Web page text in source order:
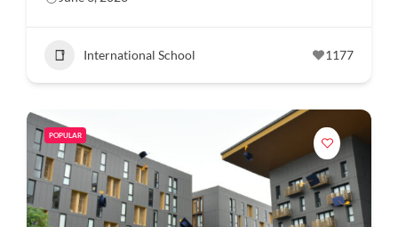
International School 1177
POPULAR